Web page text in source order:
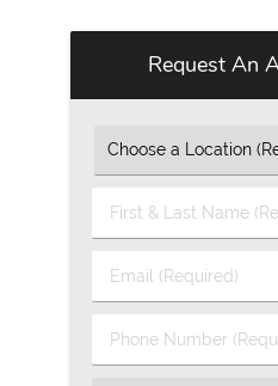
Request An
First
&
Name
Email
(Required)
Phone
Number